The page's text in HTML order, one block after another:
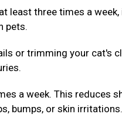
least three times a
pets.
or trimming your cat's
a week. This reduces
bumps, or skin irritations.